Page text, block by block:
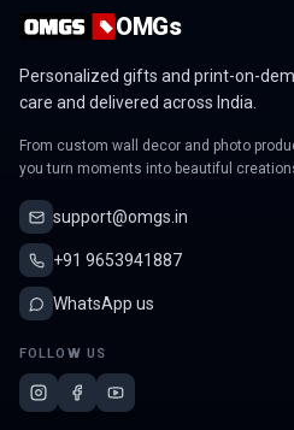
OMGs
Personalized gifts and print-on-
care and delivered across India.
From custom wall decor and photo
you turn moments into beautiful
support@omgs.in
+91 9653941887
WhatsApp us
FOLLOW US